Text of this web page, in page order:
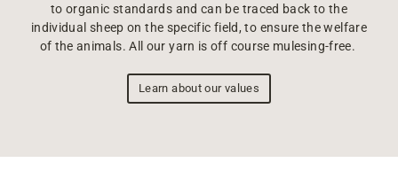
to organic standards and can be traced back to the
individual sheep on the specific field, to ensure the welfare
of the animals. All our yarn is off course mulesing-free.
Learn about our values